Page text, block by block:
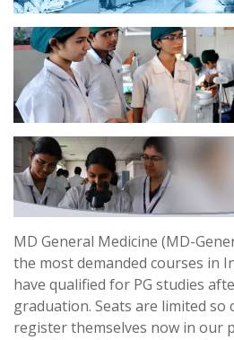
MD General Medicine (MD-
the most demanded courses in
have qualified for PG studies
graduation. Seats are limited so
register themselves now in our